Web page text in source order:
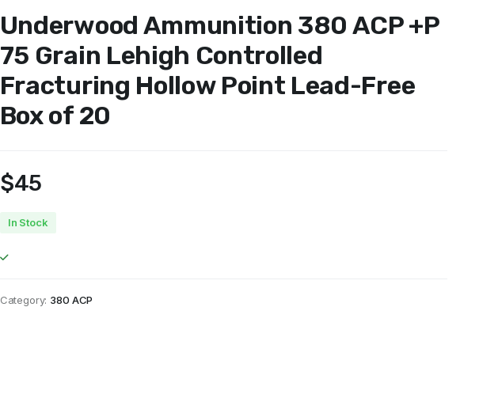
Underwood Ammunition 380 ACP +P
75 Grain Lehigh Controlled
Fracturing Hollow Point Lead-Free
Box of 20
$45
In Stock
Category: 380 ACP